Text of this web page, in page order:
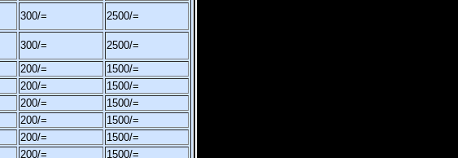
300/= 2500/=
300/=
2500/=
200/=
1500/=
200/=
1500/=
200/=
1500/=
200/=
1500/=
200/=
1500/=
200/= 1500/=